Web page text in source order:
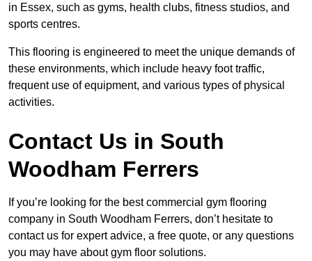
in Essex, such as gyms, health clubs, fitness studios, and
sports centres.
This flooring is engineered to meet the unique demands of
these environments, which include heavy foot traffic,
frequent use of equipment, and various types of physical
activities.
Contact Us in South
Woodham Ferrers
If you’re looking for the best commercial gym flooring
company in South Woodham Ferrers, don’t hesitate to
contact us for expert advice, a free quote, or any questions
you may have about gym floor solutions.